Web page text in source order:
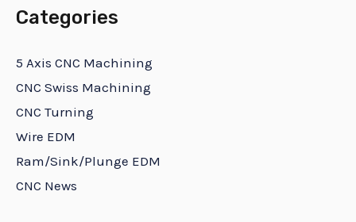
Categories
5 Axis CNC Machining
CNC Swiss Machining
CNC Turning
Wire EDM
Ram/Sink/Plunge EDM
CNC News